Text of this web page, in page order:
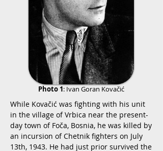
Photo 1: Ivan Goran Kovačić
While Kovačić was fighting with his unit
in the village of Vrbica near the present-
day town of Foča, Bosnia, he was killed by
an incursion of Chetnik fighters on July
13th, 1943. He had just prior survived the